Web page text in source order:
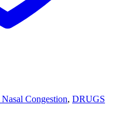
Congestion, DRUGS